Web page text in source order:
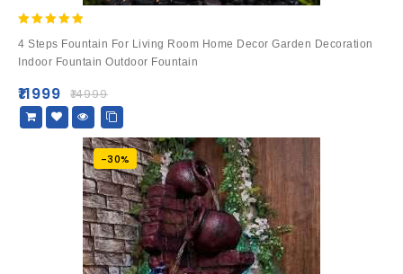
out of 5
4 Steps Fountain For Living Room Home Decor Garden Decoration
Indoor Fountain Outdoor Fountain
₹14999
₹11999
-30%